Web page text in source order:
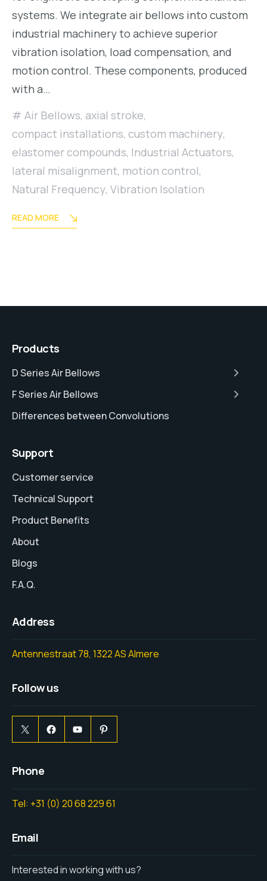
systems. We integrate air bellows into custom
industrial machinery to achieve superior
vibration isolation, load compensation, and
motion control. These components, produced
with a…
Air Bellows, axial stroke,
compact installations, custom machinery,
elastomer compounds, Industrial Actuators,
lateral misalignment, motion control,
Natural Frequency, Vibration Isolation
READ MORE
Products
D Series Air Bellows
F Series Air Bellows
Differences between Convolutions
Support
Customer service
Technical Support
Product Benefits
About
Blogs
F.A.Q.
Address
Antennestraat 78, 1322 AS Almere
Follow us
Phone
Tel: +31 (0) 20 68 229 61
Email
Interested in working with us?